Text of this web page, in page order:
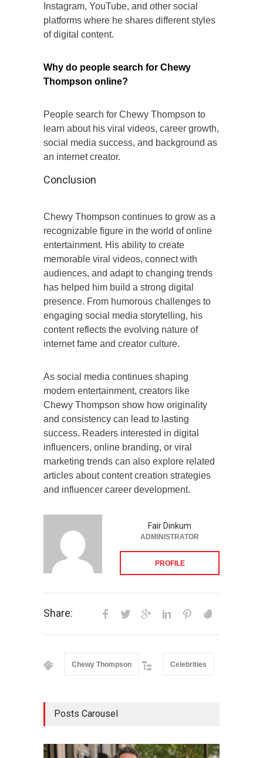
Instagram, YouTube, and other social
platforms where he shares different styles
of digital content.
Why do people search for Chewy
Thompson online?
People search for Chewy Thompson to
learn about his viral videos, career growth,
social media success, and background as
an internet creator.
Conclusion
Chewy Thompson continues to grow as a
recognizable figure in the world of online
entertainment. His ability to create
memorable viral videos, connect with
audiences, and adapt to changing trends
has helped him build a strong digital
presence. From humorous challenges to
engaging social media storytelling, his
content reflects the evolving nature of
internet fame and creator culture.
As social media continues shaping
modern entertainment, creators like
Chewy Thompson show how originality
and consistency can lead to lasting
success. Readers interested in digital
influencers, online branding, or viral
marketing trends can also explore related
articles about content creation strategies
and influencer career development.
Fair Dinkum
ADMINISTRATOR
PROFILE
Share:
Chewy Thompson Celebrities
Posts Carousel